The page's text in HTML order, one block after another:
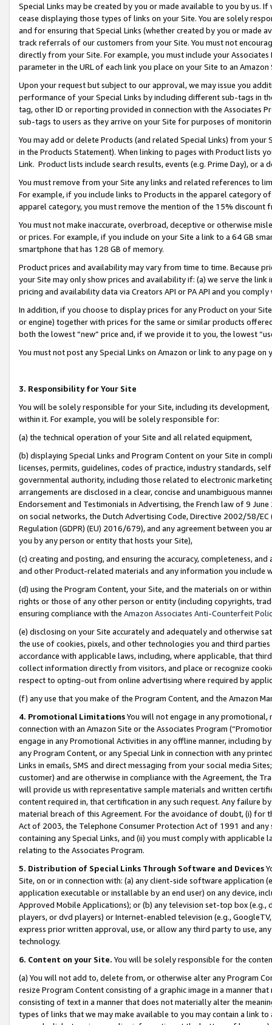
Special Links may be created by you or made available to you by us.
cease displaying those types of links on your Site. You are solely
and for ensuring that Special Links (whether created by you or
track referrals of our customers from your Site. You must not
directly from your Site. For example, you must include your
parameter in the URL of each link you place on your Site to an
Upon your request but subject to our approval, we may issue you
performance of your Special Links by including different sub-tags in
tag, other ID or reporting provided in connection with the Associates
sub-tags to users as they arrive on your Site for purposes of
You may add or delete Products (and related Special Links) from
in the Products Statement). When linking to pages with Product lists
Link. Product lists include search results, events (e.g. Prime Day), or a
You must remove from your Site any links and related references to
For example, if you include links to Products in the apparel category
apparel category, you must remove the mention of the 15% discount
You must not make inaccurate, overbroad, deceptive or otherwise
or prices. For example, if you include on your Site a link to a 64 GB
smartphone that has 128 GB of memory.
Product prices and availability may vary from time to time. Because
your Site may only show prices and availability if: (a) we serve the
pricing and availability data via Creators API or PA API and you
In addition, if you choose to display prices for any Product on your
or engine) together with prices for the same or similar products
both the lowest “new” price and, if we provide it to you, the lowest
You must not post any Special Links on Amazon or link to any page
3. Responsibility for Your Site
You will be solely responsible for your Site, including its
within it. For example, you will be solely responsible for:
(a) the technical operation of your Site and all related equipment,
(b) displaying Special Links and Program Content on your Site in
licenses, permits, guidelines, codes of practice, industry standards,
governmental authority, including those related to electronic
arrangements are disclosed in a clear, concise and unambiguous
Endorsement and Testimonials in Advertising, the French law of 9
on social networks, the Dutch Advertising Code, Directive 2002/58/
Regulation (GDPR) (EU) 2016/679), and any agreement between
you by any person or entity that hosts your Site),
(c) creating and posting, and ensuring the accuracy, completeness,
and other Product-related materials and any information you include
(d) using the Program Content, your Site, and the materials on or
rights or those of any other person or entity (including copyrights,
ensuring compliance with the Amazon Associates Anti-Counterfeit
(e) disclosing on your Site accurately and adequately and otherwise
the use of cookies, pixels, and other technologies you and third
accordance with applicable laws, including, where applicable, that
collect information directly from visitors, and place or recognize
respect to opting-out from online advertising where required by
(f) any use that you make of the Program Content, and the Amazon
4. Promotional LimitationsYou will not engage in any
connection with an Amazon Site or the Associates Program
engage in any Promotional Activities in any offline manner, including
any Program Content, or any Special Link in connection with any
Links in emails, SMS and direct messaging from your social media
customer) and are otherwise in compliance with the Agreement, the
will provide us with representative sample materials and written
content required in, that certification in any such request. Any failure
material breach of this Agreement. For the avoidance of doubt, (i) for
Act of 2003, the Telephone Consumer Protection Act of 1991 and
containing any Special Links, and (ii) you must comply with
relating to the Associates Program.
5. Distribution of Special Links Through Software and Devices
Site, on or in connection with: (a) any client-side software application
application executable or installable by an end user) on any device,
Approved Mobile Applications); or (b) any television set-top box
players, or dvd players) or Internet-enabled television (e.g.,
express prior written approval, use, or allow any third party to use,
technology.
6. Content on your Site. You will be solely responsible for the
(a) You will not add to, delete from, or otherwise alter any Program
resize Program Content consisting of a graphic image in a manner
consisting of text in a manner that does not materially alter the
types of links that we may make available to you may contain a link